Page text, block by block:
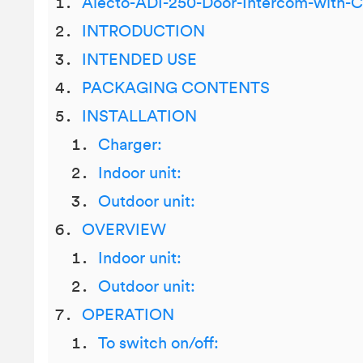
Alecto-ADI-250-Door-Intercom-with-
INTRODUCTION
INTENDED USE
PACKAGING CONTENTS
INSTALLATION
Charger:
Indoor unit:
Outdoor unit:
OVERVIEW
Indoor unit:
Outdoor unit:
OPERATION
To switch on/off: